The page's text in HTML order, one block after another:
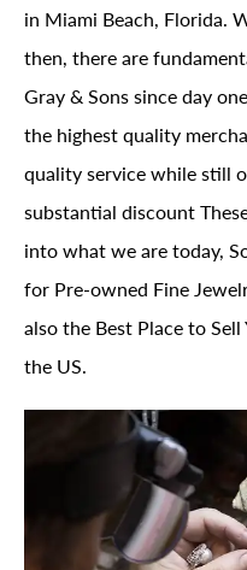
in Miami Beach, Florida.
then, there are
Gray & Sons since day
the highest quality
quality service while still
substantial discount
into what we are today,
for Pre-owned Fine
also the Best Place to
the US.